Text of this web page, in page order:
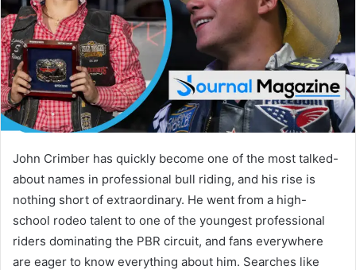
e
m
a
i
l
John Crimber has quickly become one of the most talked-
about names in professional bull riding, and his rise is
nothing short of extraordinary. He went from a high-
school rodeo talent to one of the youngest professional
riders dominating the PBR circuit, and fans everywhere
are eager to know everything about him. Searches like